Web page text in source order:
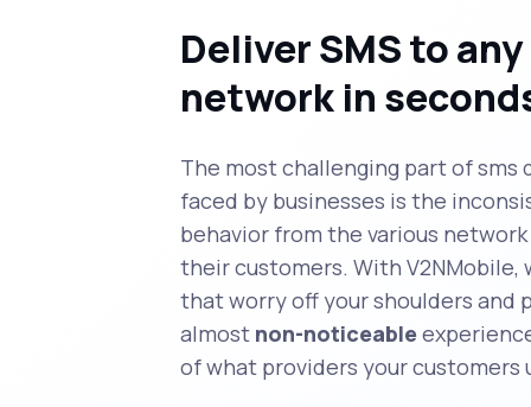
Deliver SMS to any
network in
The most challenging part of sms
faced by businesses is the
behavior from the various
their customers. With V2NMobile,
that worry off your shoulders and
almost non-noticeable
of what providers your customers